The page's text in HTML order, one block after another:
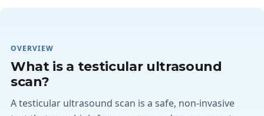
OVERVIEW
What is a testicular ultrasound
scan?
A testicular ultrasound scan is a safe, non-invasive